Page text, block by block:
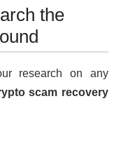
the
research on any
scam recovery